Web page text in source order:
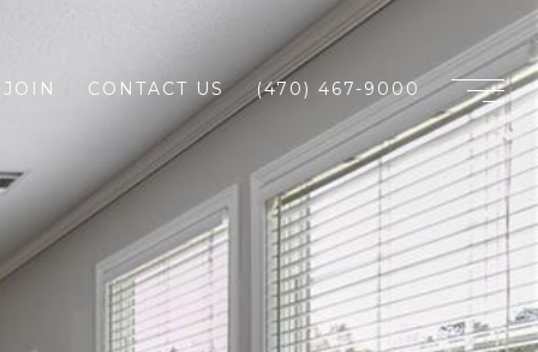
JOIN CONTACT US (470) 467-9000